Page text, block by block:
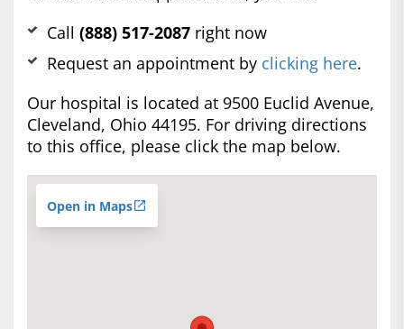
Call (888) 517-2087 right now
Request an appointment by clicking here.
Our hospital is located at 9500 Euclid Avenue,
Cleveland, Ohio 44195. For driving directions
to this office, please click the map below.
Open in Maps